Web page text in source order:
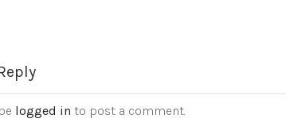
logged in to post a comment.